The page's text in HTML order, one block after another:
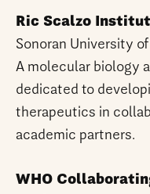
Ric Scalzo
Sonoran University
A molecular biology
dedicated to
therapeutics in
academic partners.
WHO